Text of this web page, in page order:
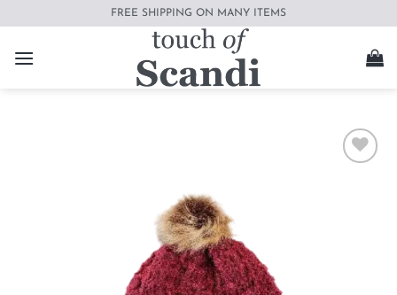
content
FREE SHIPPING ON MANY ITEMS